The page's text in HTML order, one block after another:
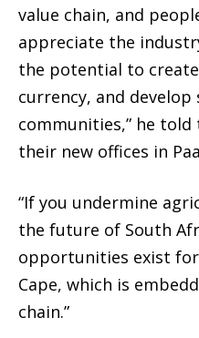
value chain, and
appreciate the
the potential to
currency, and
communities,” he
their new offices in
“If you undermine
the future of South
opportunities exist
Cape, which is
chain.”